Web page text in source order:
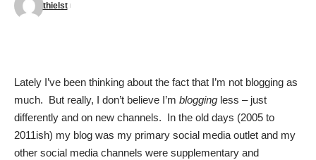
thielst
Lately I’ve been thinking about the fact that I’m not blogging as
much. But really, I don’t believe I’m blogging less – just
differently and on new channels. In the old days (2005 to
2011ish) my blog was my primary social media outlet and my
other social media channels were supplementary and